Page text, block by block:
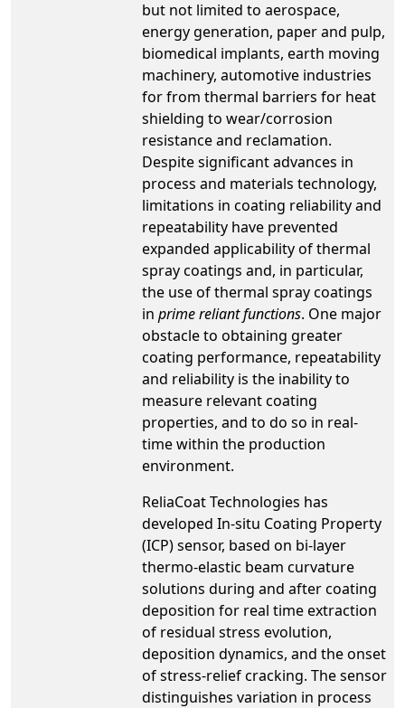
but not limited to aerospace,
energy generation, paper and pulp,
biomedical implants, earth moving
machinery, automotive industries
for from thermal barriers for heat
shielding to wear/corrosion
resistance and reclamation.
Despite significant advances in
process and materials technology,
limitations in coating reliability and
repeatability have prevented
expanded applicability of thermal
spray coatings and, in particular,
the use of thermal spray coatings
in prime reliant functions. One major
obstacle to obtaining greater
coating performance, repeatability
and reliability is the inability to
measure relevant coating
properties, and to do so in real-
time within the production
environment.
ReliaCoat Technologies has
developed In-situ Coating Property
(ICP) sensor, based on bi-layer
thermo-elastic beam curvature
solutions during and after coating
deposition for real time extraction
of residual stress evolution,
deposition dynamics, and the onset
of stress-relief cracking. The sensor
distinguishes variation in process